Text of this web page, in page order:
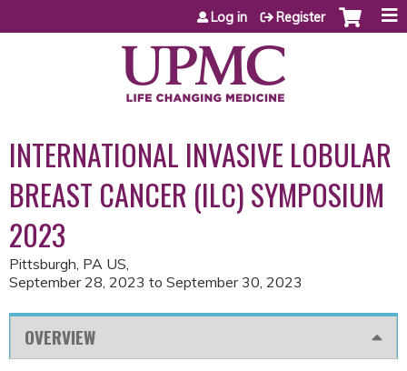
Jump to content
Log in Register
INTERNATIONAL INVASIVE LOBULAR
BREAST CANCER (ILC) SYMPOSIUM
2023
Pittsburgh, PA US
September 28, 2023 to September 30, 2023
OVERVIEW